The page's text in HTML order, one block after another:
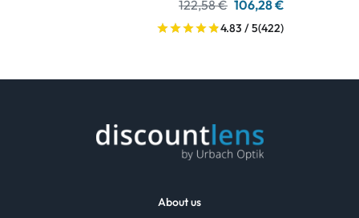
122,58 € 106,28 €
4.83 / 5(422)
About us